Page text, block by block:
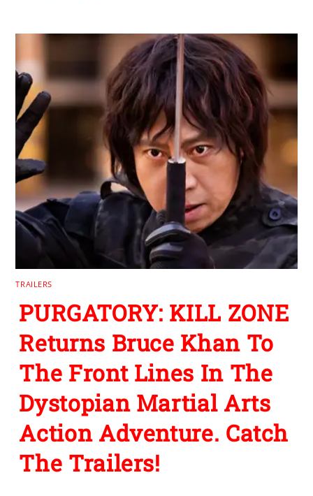
TRAILERS
PURGATORY: KILL ZONE
Returns Bruce Khan To
The Front Lines In The
Dystopian Martial Arts
Action Adventure. Catch
The Trailers!